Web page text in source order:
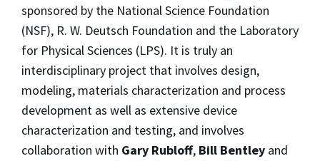
sponsored by the National Science Foundation
(NSF), R. W. Deutsch Foundation and the Laboratory
for Physical Sciences (LPS). It is truly an
interdisciplinary project that involves design,
modeling, materials characterization and process
development as well as extensive device
characterization and testing, and involves
collaboration with Gary Rubloff, Bill Bentley and